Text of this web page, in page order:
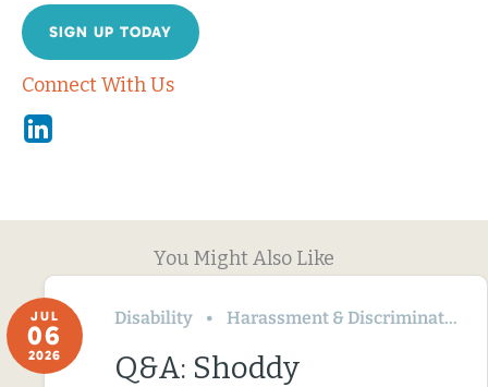
SIGN UP TODAY
Connect With Us
Linkedin
You Might Also Like
JUL
06
2026
Disability Harassment & Discrimination
Q&A: Shoddy